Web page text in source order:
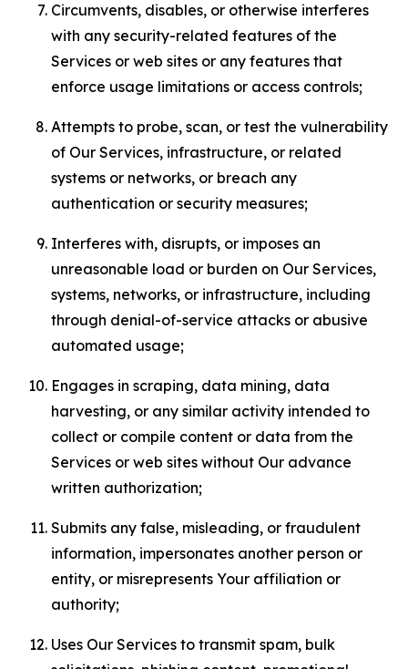
Circumvents, disables, or otherwise interferes
with any security-related features of the
Services or web sites or any features that
enforce usage limitations or access controls;
Attempts to probe, scan, or test the vulnerability
of Our Services, infrastructure, or related
systems or networks, or breach any
authentication or security measures;
Interferes with, disrupts, or imposes an
unreasonable load or burden on Our Services,
systems, networks, or infrastructure, including
through denial-of-service attacks or abusive
automated usage;
Engages in scraping, data mining, data
harvesting, or any similar activity intended to
collect or compile content or data from the
Services or web sites without Our advance
written authorization;
Submits any false, misleading, or fraudulent
information, impersonates another person or
entity, or misrepresents Your affiliation or
authority;
Uses Our Services to transmit spam, bulk